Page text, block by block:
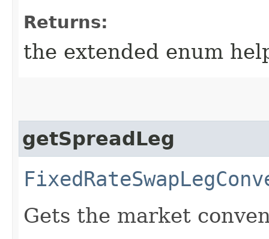
Returns:
the extended enum
getSpreadLeg
Gets the market